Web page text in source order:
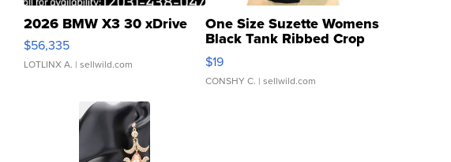
2026 BMW X3 30 xDrive
$56,335
LOTLINX A. | sellwild.com
One Size Suzette Womens
Black Tank Ribbed Crop
Asymmetrical ...
$19
CONSHY C. | sellwild.com